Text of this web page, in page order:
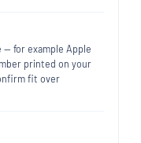
— for example Apple
printed on your
fit over